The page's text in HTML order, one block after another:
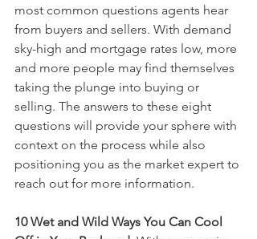
most common questions agents hear
from buyers and sellers. With demand
sky-high and mortgage rates low, more
and more people may find themselves
taking the plunge into buying or
selling. The answers to these eight
questions will provide your sphere with
context on the process while also
positioning you as the market expert to
reach out for more information.
10 Wet and Wild Ways You Can Cool